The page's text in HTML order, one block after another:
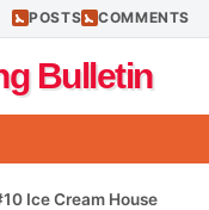
POSTS COMMENTS
Bulletin
Ice Cream House